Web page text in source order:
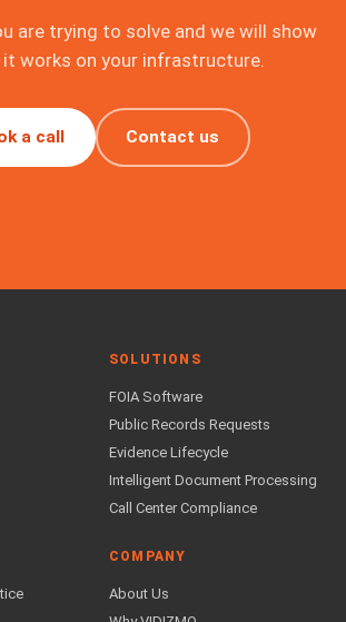
are trying to solve and we will show
it works on your infrastructure.
a call Contact us
SOLUTIONS
FOIA Software
Public Records Requests
Evidence Lifecycle
Intelligent Document Processing
Call Center Compliance
COMPANY
About Us